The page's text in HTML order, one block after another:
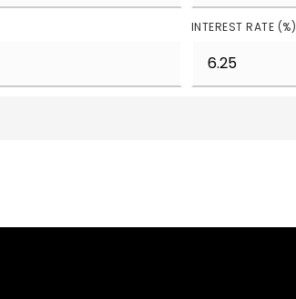
INTEREST RATE (%)